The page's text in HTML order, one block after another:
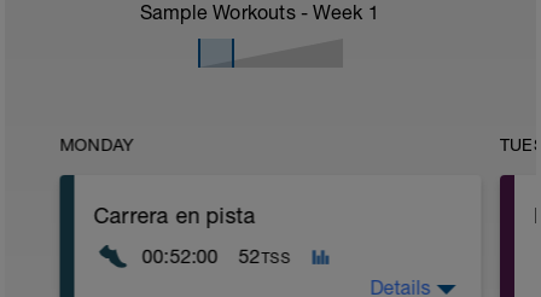
Sample Workouts - Week 1
MONDAY
Carrera en pista
00:52:00 52TSS
Details